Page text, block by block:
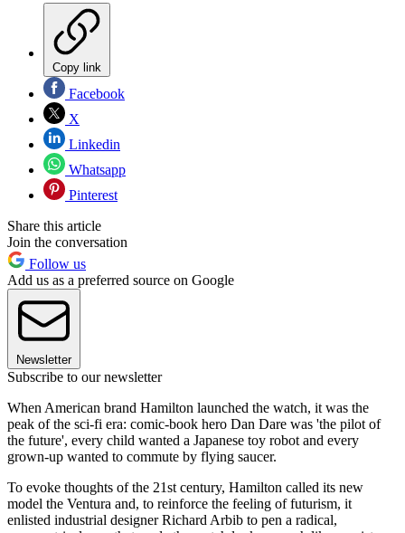
Copy link
Facebook
X
Linkedin
Whatsapp
Pinterest
Share this article
Join the conversation
Follow us
Add us as a preferred source on Google
Newsletter
Subscribe to our newsletter
When American brand Hamilton launched the watch, it was the
peak of the sci-fi era: comic-book hero Dan Dare was 'the pilot of
the future', every child wanted a Japanese toy robot and every
grown-up wanted to commute by flying saucer.
To evoke thoughts of the 21st century, Hamilton called its new
model the Ventura and, to reinforce the feeling of futurism, it
enlisted industrial designer Richard Arbib to pen a radical,